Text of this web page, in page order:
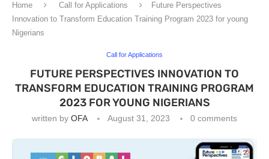
Home Call for Applications
Future Perspectives
Innovation to Transform Education Training Program 2023 for young
Nigerians
Call for Applications
FUTURE PERSPECTIVES INNOVATION TO
TRANSFORM EDUCATION TRAINING PROGRAM
2023 FOR YOUNG NIGERIANS
written by OFA August 31, 2023 0 comments